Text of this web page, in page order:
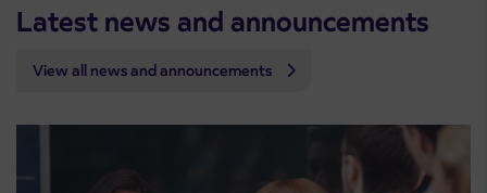
Latest news and announcements
View all news and announcements